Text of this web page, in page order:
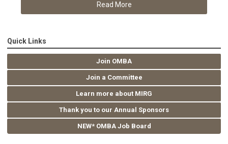
Read More
Quick Links
Join OMBA
Join a Committee
Learn more about MIRG
Thank you to our Annual Sponsors
NEW* OMBA Job Board